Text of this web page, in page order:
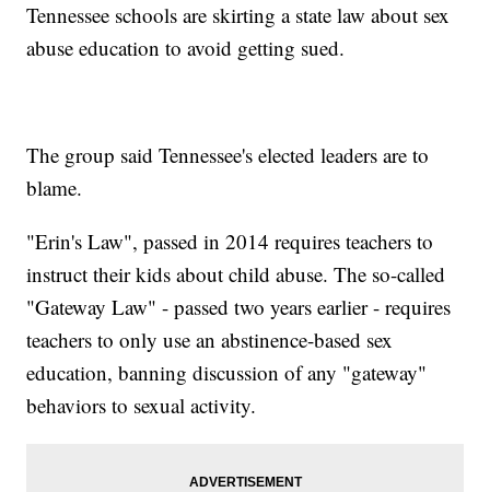
Tennessee schools are skirting a state law about sex
abuse education to avoid getting sued.
The group said Tennessee's elected leaders are to
blame.
"Erin's Law", passed in 2014 requires teachers to
instruct their kids about child abuse. The so-called
"Gateway Law" - passed two years earlier - requires
teachers to only use an abstinence-based sex
education, banning discussion of any "gateway"
behaviors to sexual activity.